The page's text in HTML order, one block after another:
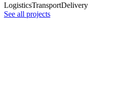
LogisticsTransportDelivery
See all projects